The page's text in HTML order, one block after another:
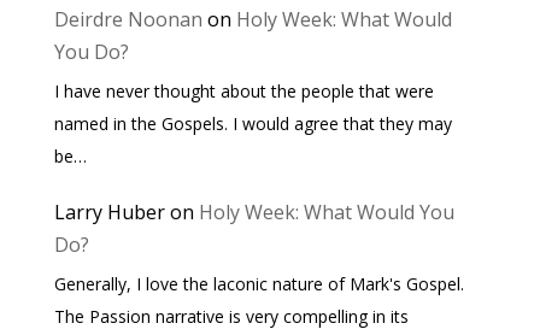
Deirdre Noonan on Holy Week: What Would
You Do?
I have never thought about the people that were
named in the Gospels. I would agree that they may
be…
Larry Huberon Holy Week: What Would You
Do?
Generally, I love the laconic nature of Mark's Gospel.
The Passion narrative is very compelling in its